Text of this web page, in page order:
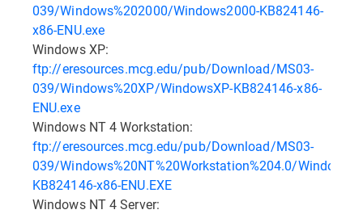
039/Windows%202000/Windows2000-KB824146-
x86-ENU.exe
Windows XP:
ftp://eresources.mcg.edu/pub/Download/MS03-
039/Windows%20XP/WindowsXP-KB824146-x86-
ENU.exe
Windows NT 4 Workstation:
ftp://eresources.mcg.edu/pub/Download/MS03-
039/Windows%20NT%20Workstation%204.0/
KB824146-x86-ENU.EXE
Windows NT 4 Server: